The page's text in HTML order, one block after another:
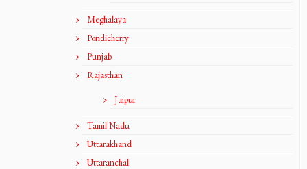
Meghalaya
Pondicherry
Punjab
Rajasthan
Jaipur
Tamil Nadu
Uttarakhand
Uttaranchal